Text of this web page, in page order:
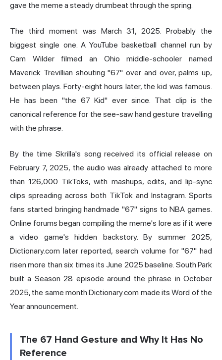
gave the meme a steady drumbeat through the spring.
The third moment was March 31, 2025. Probably the
biggest single one. A YouTube basketball channel run by
Cam Wilder filmed an Ohio middle-schooler named
Maverick Trevillian shouting "67" over and over, palms up,
between plays. Forty-eight hours later, the kid was famous.
He has been "the 67 Kid" ever since. That clip is the
canonical reference for the see-saw hand gesture travelling
with the phrase.
By the time Skrilla's song received its official release on
February 7, 2025, the audio was already attached to more
than 126,000 TikToks, with mashups, edits, and lip-sync
clips spreading across both TikTok and Instagram. Sports
fans started bringing handmade "67" signs to NBA games.
Online forums began compiling the meme's lore as if it were
a video game's hidden backstory. By summer 2025,
Dictionary.com later reported, search volume for "67" had
risen more than six times its June 2025 baseline. South Park
built a Season 28 episode around the phrase in October
2025, the same month Dictionary.com made its Word of the
Year announcement.
The 67 Hand Gesture and Why It Has No
Reference